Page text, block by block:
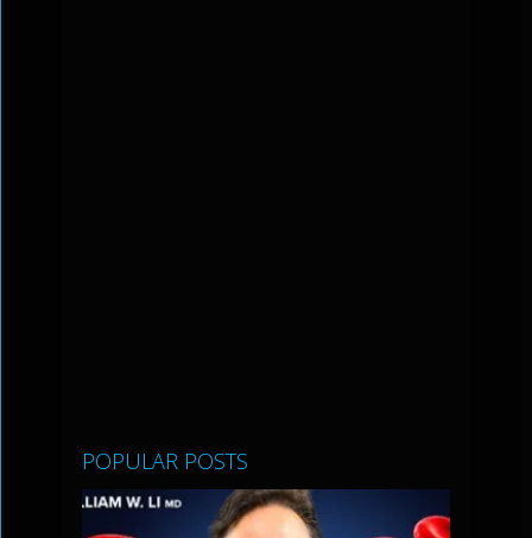
POPULAR POSTS